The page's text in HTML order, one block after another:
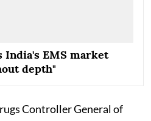
EMS market
depth"
Controller General of